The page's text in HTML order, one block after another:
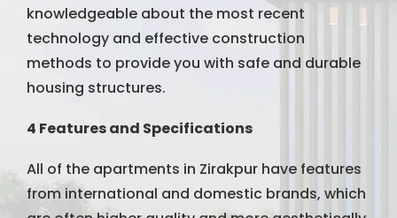
knowledgeable about the most recent
technology and effective construction
methods to provide you with safe and durable
housing structures.
4 Features and Specifications
All of the apartments in Zirakpur have features
from international and domestic brands, which